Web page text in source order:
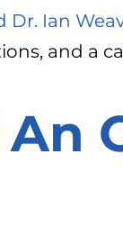
Dr. Ian
and a
An